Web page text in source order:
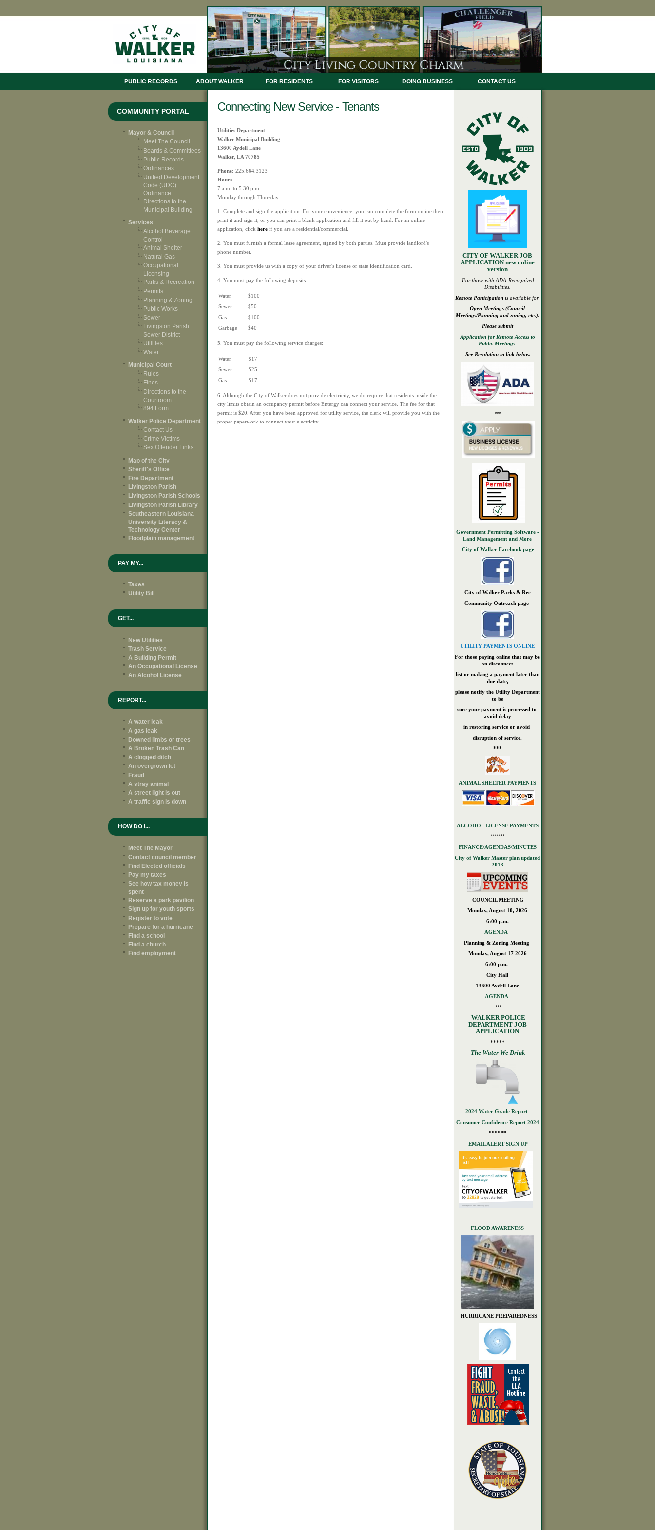
PUBLIC RECORDS ABOUT WALKER FOR RESIDENTS FOR VISITORS DOING BUSINESS CONTACT US
COMMUNITY PORTAL
Mayor & Council
Meet The Council
Boards & Committees
Public Records
Ordinances
Unified Development
Code (UDC)
Ordinance
Directions to the
Municipal Building
Services
Alcohol Beverage
Control
Animal Shelter
Natural Gas
Occupational
Licensing
Parks & Recreation
Permits
Planning & Zoning
Public Works
Sewer
Livingston Parish
Sewer District
Utilities
Water
Municipal Court
Rules
Fines
Directions to the
Courtroom
894 Form
Walker Police Department
Contact Us
Crime Victims
Sex Offender Links
Map of the City
Sheriff's Office
Fire Department
Livingston Parish
Livingston Parish Schools
Livingston Parish Library
Southeastern Louisiana
University Literacy &
Technology Center
Floodplain management
PAY MY...
Taxes
Utility Bill
GET...
New Utilities
Trash Service
A Building Permit
An Occupational License
An Alcohol License
REPORT...
A water leak
A gas leak
Downed limbs or trees
A Broken Trash Can
A clogged ditch
An overgrown lot
Fraud
A stray animal
A street light is out
A traffic sign is down
HOW DO I...
Meet The Mayor
Contact council member
Find Elected officials
Pay my taxes
See how tax money is
spent
Reserve a park pavilion
Sign up for youth sports
Register to vote
Prepare for a hurricane
Find a school
Find a church
Find employment
CITY OF WALKER JOB
APPLICATION new online
version
For those with ADA-Recognized
Disabilities,
Remote Participationis available for
Open Meetings (Council
Meetings/Planning and zoning, etc.).
Please submit
Application for Remote Access to
Public Meetings
See Resolution in link below.
***
Government Permitting Software -
Land Management and More
City of Walker Facebook page
City of Walker Parks & Rec
Community Outreach page
UTILITY PAYMENTS ONLINE
For those paying online that may be
on disconnect
list or making a payment later than
due date,
please notify the Utility Department
to be
sure your payment is processed to
avoid delay
in restoring service or avoid
disruption of service.
***
ANIMAL SHELTER PAYMENTS
ALCOHOL LICENSE PAYMENTS
*******
FINANCE/AGENDAS/MINUTES
City of Walker Master plan updated
2018
COUNCIL MEETING
Monday, August 10, 2026
6:00 p.m.
AGENDA
Planning & Zoning Meeting
Monday, August 17 2026
6:00 p.m.
City Hall
13600 Aydell Lane
AGENDA
***
WALKER POLICE
DEPARTMENT JOB
APPLICATION
*****
The Water We Drink
2024 Water Grade Report
Consumer Confidence Report 2024
******
EMAIL ALERT SIGN UP
FLOOD AWARENESS
HURRICANE PREPAREDNESS
Connecting New Service - Tenants
Utilities Department
Walker Municipal Building
13600 Aydell Lane
Walker, LA 70785
Phone: 225.664.3123
Hours
7 a.m. to 5:30 p.m.
Monday through Thursday
1. Complete and sign the application. For your convenience, you can complete the form online then
print it and sign it, or you can print a blank application and fill it out by hand. For an online
application, click here if you are a residential/commercial.
2. You must furnish a formal lease agreement, signed by both parties. Must provide landlord's
phone number.
3. You must provide us with a copy of your driver's license or state identification card.
4. You must pay the following deposits:
Water
$100
Sewer
$50
Gas
$100
Garbage
$40
5. You must pay the following service charges:
Water
$17
Sewer
$25
Gas
$17
6. Although the City of Walker does not provide electricity, we do require that residents inside the
city limits obtain an occupancy permit before Entergy can connect your service. The fee for that
permit is $20. After you have been approved for utility service, the clerk will provide you with the
proper paperwork to connect your electricity.